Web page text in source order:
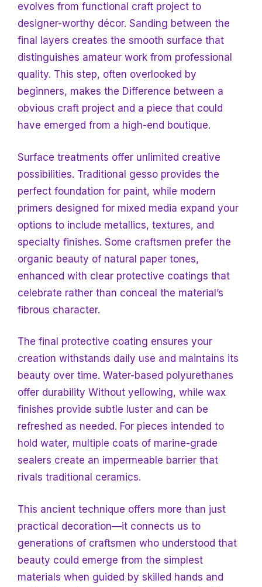
evolves from functional craft project to
designer-worthy décor. Sanding between the
final layers creates the smooth surface that
distinguishes amateur work from professional
quality. This step, often overlooked by
beginners, makes the Difference between a
obvious craft project and a piece that could
have emerged from a high-end boutique.
Surface treatments offer unlimited creative
possibilities. Traditional gesso provides the
perfect foundation for paint, while modern
primers designed for mixed media expand your
options to include metallics, textures, and
specialty finishes. Some craftsmen prefer the
organic beauty of natural paper tones,
enhanced with clear protective coatings that
celebrate rather than conceal the material’s
fibrous character.
The final protective coating ensures your
creation withstands daily use and maintains its
beauty over time. Water-based polyurethanes
offer durability Without yellowing, while wax
finishes provide subtle luster and can be
refreshed as needed. For pieces intended to
hold water, multiple coats of marine-grade
sealers create an impermeable barrier that
rivals traditional ceramics.
This ancient technique offers more than just
practical decoration—it connects us to
generations of craftsmen who understood that
beauty could emerge from the simplest
materials when guided by skilled hands and